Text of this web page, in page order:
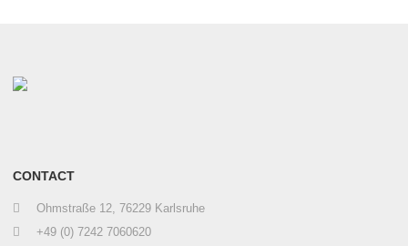
CONTACT
Ohmstraße 12, 76229 Karlsruhe
+49 (0) 7242 7060620